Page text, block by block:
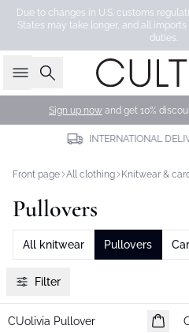
Due to changes in U.S. customs
States may take longer, and all
duties.
Search
Sign up now and get 10%
INTERNATIONAL
Front page All clothing Knitwear &
Pullovers
All knitwear Pullovers
Filter
New in
CUolivia Pullover